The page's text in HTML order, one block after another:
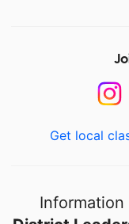
Get local
Information